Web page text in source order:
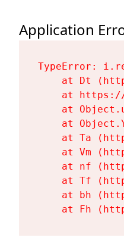
Application
TypeError:
at Dt
at
at
at
at Ta
at Vm
at nf
at Tf
at bh
at Fh